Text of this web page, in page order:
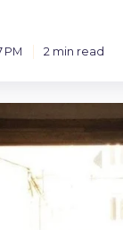
PM 2 min read